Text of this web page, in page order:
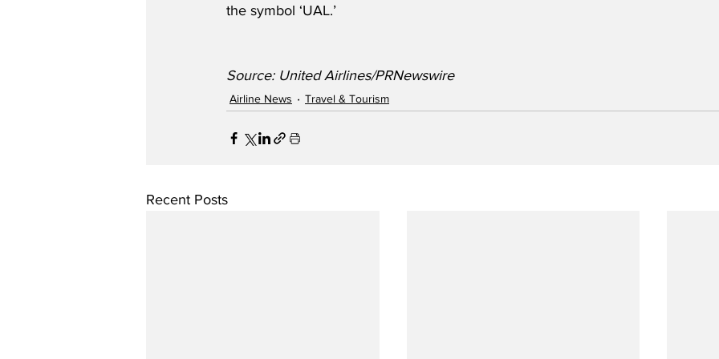
the symbol ‘UAL.’
Source: United Airlines/PRNewswire
Airline News Travel & Tourism
Recent Posts